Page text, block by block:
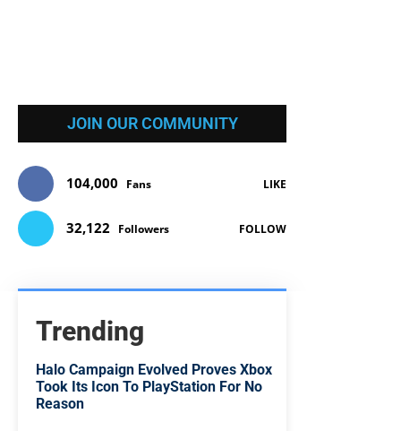
JOIN OUR COMMUNITY
104,000 Fans LIKE
32,122 Followers FOLLOW
Trending
Halo Campaign Evolved Proves Xbox
Took Its Icon To PlayStation For No
Reason